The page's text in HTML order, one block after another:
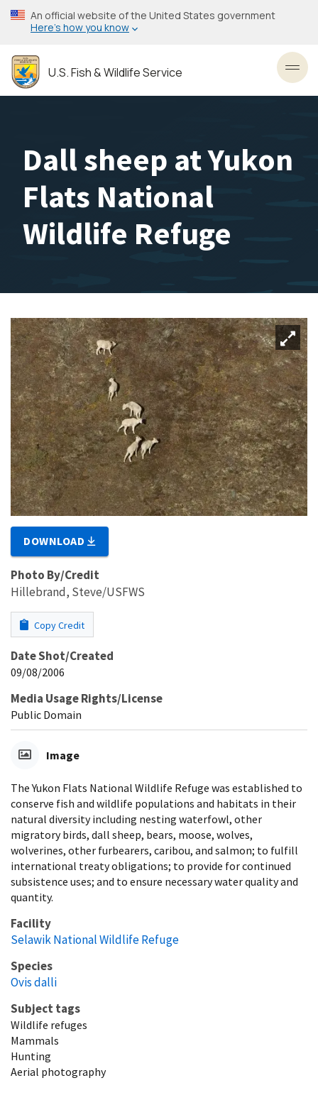
Skip
to
content
An official website of the United States government
Here’s how you know
U.S. Fish & Wildlife Service
Dall sheep at Yukon
Flats National
Wildlife Refuge
DOWNLOAD
Photo By/Credit
Hillebrand, Steve/USFWS
Copy Credit
Date Shot/Created
09/08/2006
Media Usage Rights/License
Public Domain
Image
The Yukon Flats National Wildlife Refuge was established to
conserve fish and wildlife populations and habitats in their
natural diversity including nesting waterfowl, other
migratory birds, dall sheep, bears, moose, wolves,
wolverines, other furbearers, caribou, and salmon; to fulfill
international treaty obligations; to provide for continued
subsistence uses; and to ensure necessary water quality and
quantity.
Facility
Selawik National Wildlife Refuge
Species
Ovis dalli
Subject tags
Wildlife refuges
Mammals
Hunting
Aerial photography